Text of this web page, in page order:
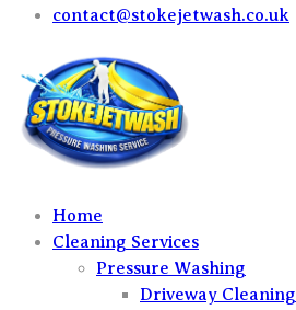
contact@stokejetwash.co.uk
Home
Cleaning Services
Pressure Washing
Driveway Cleaning